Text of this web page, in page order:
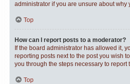
administrator if you are unsure about why
Top
How can I report posts to a moderator?
If the board administrator has allowed it,
reporting posts next to the post you wish
you through the steps necessary to report
Top